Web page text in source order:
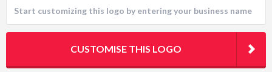
CUSTOMISE THIS LOGO